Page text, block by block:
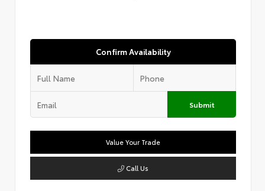
Confirm Availability
Submit
Value Your Trade
Call Us